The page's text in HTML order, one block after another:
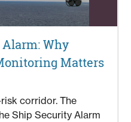
Why
Matters
corridor. The
Ship Security Alarm